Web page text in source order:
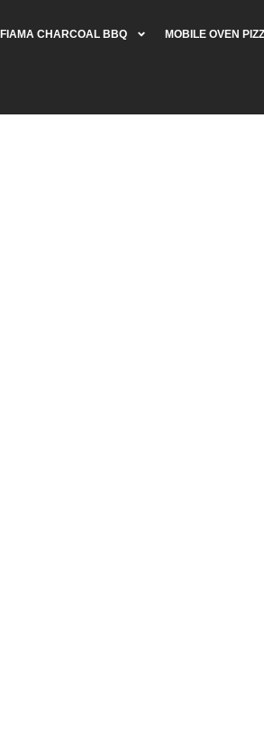
FIAMA CHARCOAL BBQ MOBILE OVEN